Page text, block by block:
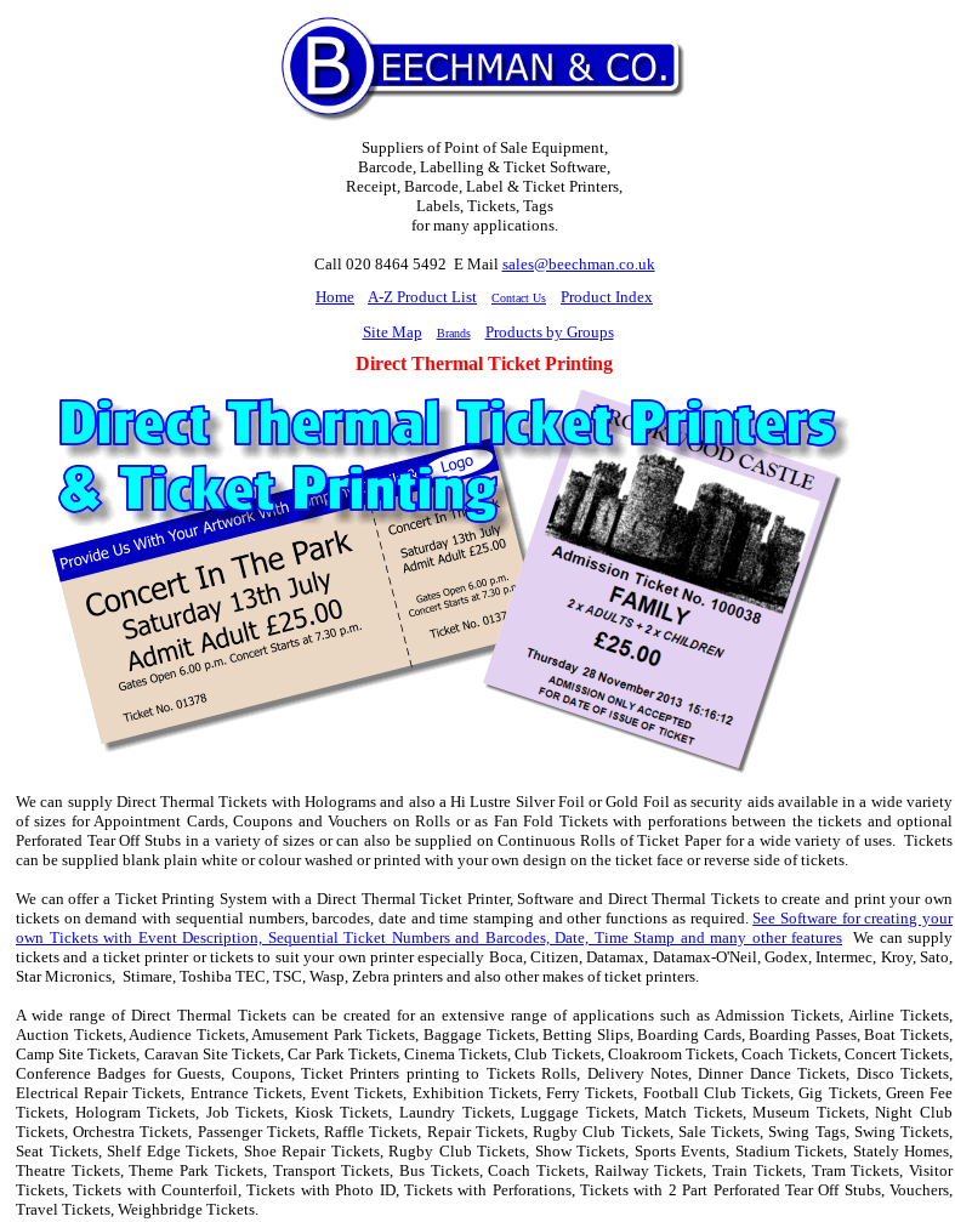
Suppliers of Point of Sale Equipment,
Barcode, Labelling & Ticket Software,
Receipt, Barcode, Label & Ticket Printers,
Labels, Tickets, Tags
for many applications.
Call 020 8464 5492 E Mail sales@beechman.co.uk
Home A-Z Product List Contact Us
Product Index
Site Map
Brands Products by Groups
Direct Thermal Ticket Printing
We can supply Direct Thermal Tickets with Holograms and also a Hi Lustre Silver Foil or Gold Foil as security aids available in a wide variety
of sizes for Appointment Cards, Coupons and Vouchers on Rolls oras Fan Fold Tickets with perforations between the tickets and optional
Perforated Tear Off Stubs in a variety of sizes or can also be supplied on Continuous Rolls of Ticket Paper for a wide variety of uses. Tickets
can be supplied blank plain white or colour washed or printed with your own design on the ticket face or reverse side of tickets.
We can offer a Ticket Printing System with a Direct Thermal Ticket Printer, Software and Direct Thermal Tickets to create and print your own
tickets on demand with sequential numbers, barcodes, date and time stamping and other functions as required.See Software for creating your
own Tickets with Event Description, Sequential Ticket Numbers and Barcodes, Date, Time Stamp and many other features We can supply
tickets and a ticket printer or tickets to suit your own printer especially Boca, Citizen, Datamax, Datamax-O'Neil, Godex, Intermec, Kroy, Sato,
Star Micronics, Stimare, Toshiba TEC, TSC, Wasp, Zebra printers and also other makes of ticket printers.
A wide range of Direct Thermal Tickets can be created for an extensive range of applications such as Admission Tickets, Airline Tickets,
Auction Tickets, Audience Tickets, Amusement Park Tickets, Baggage Tickets, Betting Slips, Boarding Cards, Boarding Passes, Boat Tickets,
Camp Site Tickets, Caravan Site Tickets, Car Park Tickets, Cinema Tickets, Club Tickets, Cloakroom Tickets, Coach Tickets, Concert Tickets,
Conference Badges for Guests, Coupons, Ticket Printers printing to Tickets Rolls, Delivery Notes, Dinner Dance Tickets, Disco Tickets,
Electrical Repair Tickets, Entrance Tickets, Event Tickets, Exhibition Tickets, Ferry Tickets, Football Club Tickets, Gig Tickets, Green Fee
Tickets, Hologram Tickets, Job Tickets, Kiosk Tickets, Laundry Tickets, Luggage Tickets, Match Tickets, Museum Tickets, Night Club
Tickets, Orchestra Tickets, Passenger Tickets, Raffle Tickets, Repair Tickets, Rugby Club Tickets, Sale Tickets, Swing Tags, Swing Tickets,
Seat Tickets, Shelf Edge Tickets, Shoe Repair Tickets, Rugby Club Tickets, Show Tickets, Sports Events, Stadium Tickets, Stately Homes,
Theatre Tickets, Theme Park Tickets, Transport Tickets, Bus Tickets, Coach Tickets, Railway Tickets, Train Tickets, Tram Tickets, Visitor
Tickets, Tickets with Counterfoil, Tickets with Photo ID, Tickets with Perforations, Tickets with 2 Part Perforated Tear Off Stubs, Vouchers,
Travel Tickets, Weighbridge Tickets.